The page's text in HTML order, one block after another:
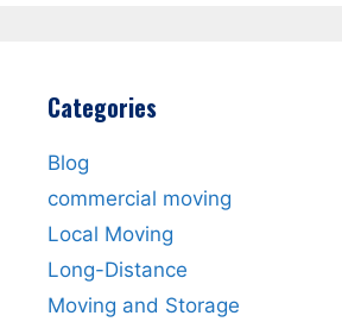
Categories
Blog
commercial moving
Local Moving
Long-Distance
Moving and Storage